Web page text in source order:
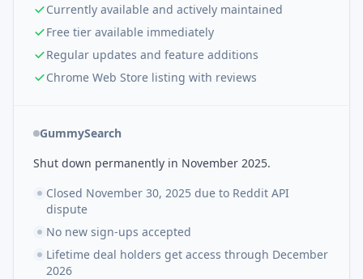
Currently available and actively maintained
Free tier available immediately
Regular updates and feature additions
Chrome Web Store listing with reviews
GummySearch
Shut down permanently in November 2025.
Closed November 30, 2025 due to Reddit API
dispute
No new sign-ups accepted
Lifetime deal holders get access through December
2026